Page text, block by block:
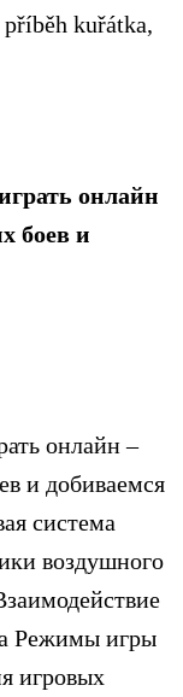
kuřátka,
онлайн
боев и
онлайн –
и добиваемся
система
воздушного
Режимы игры
игровых